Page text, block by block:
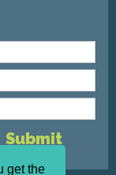
get the